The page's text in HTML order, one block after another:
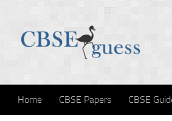
Home CBSE Papers CBSE